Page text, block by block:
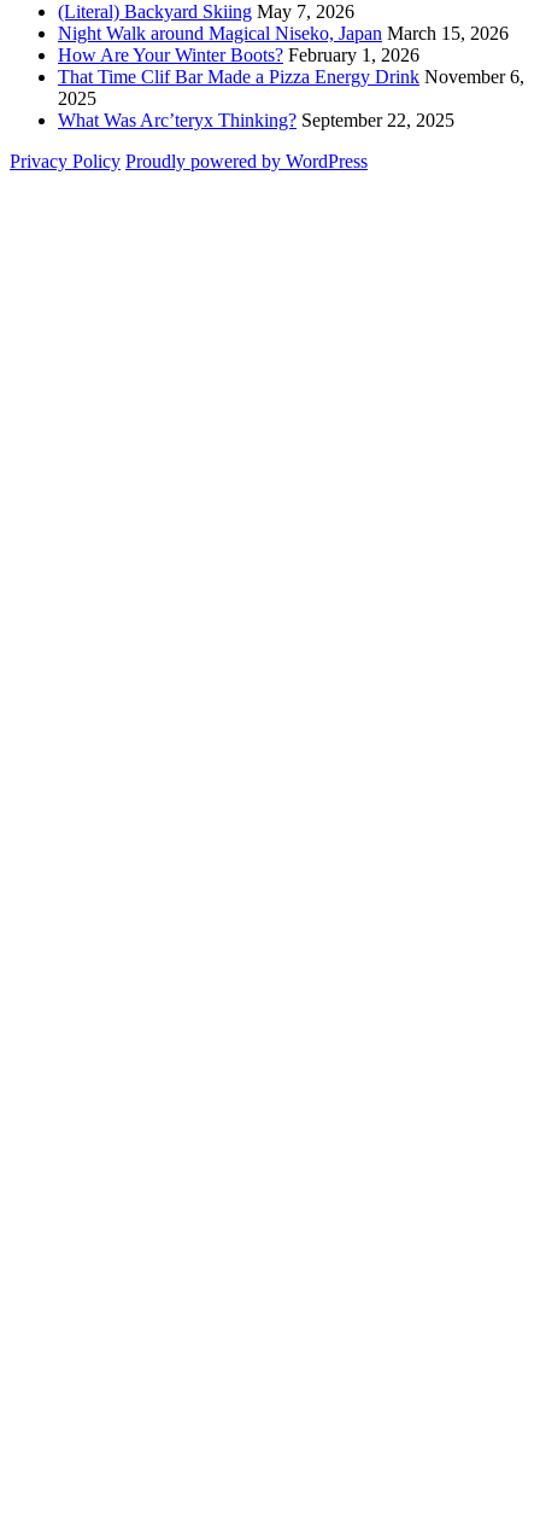
(Literal) Backyard Skiing May 7, 2026
Night Walk around Magical Niseko, Japan March 15, 2026
How Are Your Winter Boots? February 1, 2026
That Time Clif Bar Made a Pizza Energy Drink November 6,
2025
What Was Arc’teryx Thinking? September 22, 2025
Privacy Policy Proudly powered by WordPress